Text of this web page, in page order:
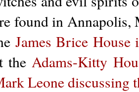
found in Annapolis,
James Brice House
the Adams-Kitty
Leone discussing